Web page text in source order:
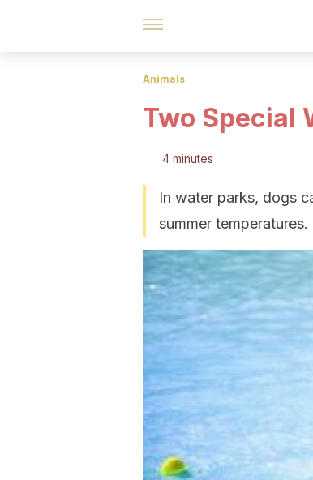
Animals
Two Special
4 minutes
In water parks, dogs
summer temperatures.